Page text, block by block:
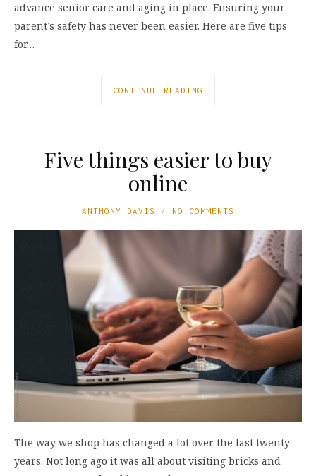
advance senior care and aging in place. Ensuring your
parent’s safety has never been easier. Here are five tips
for…
CONTINUE READING
Five things easier to buy
online
ANTHONY DAVIS NO COMMENTS
The way we shop has changed a lot over the last twenty
years. Not long ago it was all about visiting bricks and